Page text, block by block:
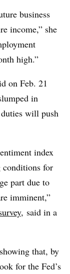
business
income,” she
high.”
on Feb. 21
in
will push
index
conditions for
part due to
imminent,”
said in a
that, by
for the Fed’s